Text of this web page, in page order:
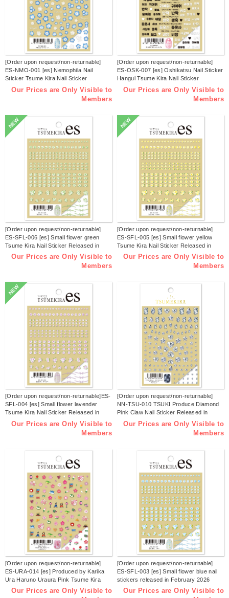
[Order upon request/non-returnable]
ES-NMO-001 [es] Nemophila Nail
Sticker Tsume Kira Nail Sticker
Released in March 2026 (sheets)
Our Prices are Only Visible to
Members
[Order upon request/non-returnable]
ES-OSK-007 [es] Oshikatsu Nail Sticker
Hangul Tsume Kira Nail Sticker
Released in March 2026 (sheets)
Our Prices are Only Visible to
Members
NEW
[Order upon request/non-returnable]
ES-SFL-006 [es] Small flower green
Tsume Kira Nail Sticker Released in
March 2026 (sheets)
Our Prices are Only Visible to
Members
NEW
[Order upon request/non-returnable]
ES-SFL-005 [es] Small flower yellow
Tsume Kira Nail Sticker Released in
March 2026 (sheets)
Our Prices are Only Visible to
Members
NEW
[Order upon request/non-returnable]ES-
SFL-004 [es] Small flower lavender
Tsume Kira Nail Sticker Released in
March 2026 (sheets)
Our Prices are Only Visible to
Members
[Order upon request/non-returnable]
NN-TSU-010 TSUKI Produce Diamond
Pink Claw Nail Sticker Released in
February 2026 (sheets)
Our Prices are Only Visible to
Members
[Order upon request/non-returnable]
ES-URA-014 [es] Produced by Karika
Ura Haruno Uraura Pink Tsume Kira
Nail Sticker Released in February 2026
Our Prices are Only Visible to
[Order upon request/non-returnable]
ES-SFL-003 [es] Small flower blue nail
stickers released in February 2026
(sheets)
Our Prices are Only Visible to